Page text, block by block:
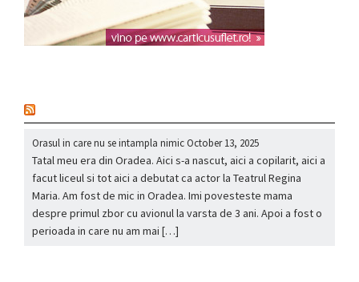
Orasul in care nu se intampla nimicOctober 13, 2025
Tatal meu era din Oradea. Aici s-a nascut, aici a copilarit, aici a
facut liceul si tot aici a debutat ca actor la Teatrul Regina
Maria. Am fost de mic in Oradea. Imi povesteste mama
despre primul zbor cu avionul la varsta de 3 ani. Apoi a fost o
perioada in care nu am mai […]